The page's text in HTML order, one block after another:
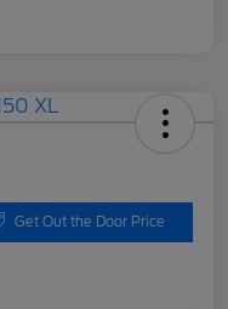
Get Out the Door Price